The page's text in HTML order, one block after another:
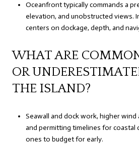
Oceanfront typically commands a
elevation, and unobstructed views.
centers on dockage, depth, and
WHAT ARE
OR
THE ISLAND?
Seawall and dock work, higher
and permitting timelines for coastal
ones to budget for early.